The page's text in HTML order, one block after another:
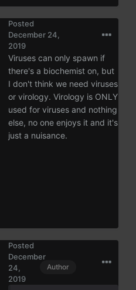
Posted
December 24,
2019
Viruses can only spawn if
there's a biochemist on, but
I don't think we need viruses
or virology. Virology is ONLY
used for viruses and nothing
else, no one enjoys it and it's
just a nuisance.
Author
Posted
December
24,
2019